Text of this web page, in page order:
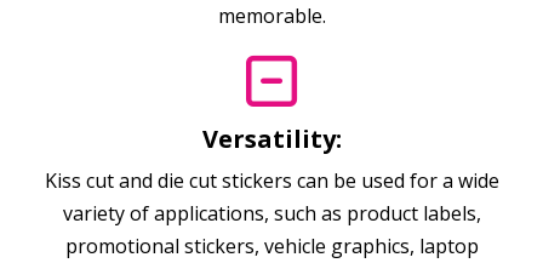
memorable.
Versatility:
Kiss cut and die cut stickers can be used for a wide
variety of applications, such as product labels,
promotional stickers, vehicle graphics, laptop